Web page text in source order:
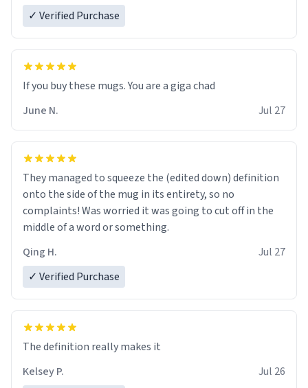
✓ Verified Purchase
June N.
Jul 27
They managed to squeeze the (edited down) definition
onto the side of the mug in its entirety, so no
complaints! Was worried it was going to cut off in the
middle of a word or something.
Qing H.
Jul 27
✓ Verified Purchase
The definition really makes it
Kelsey P.
Jul 26